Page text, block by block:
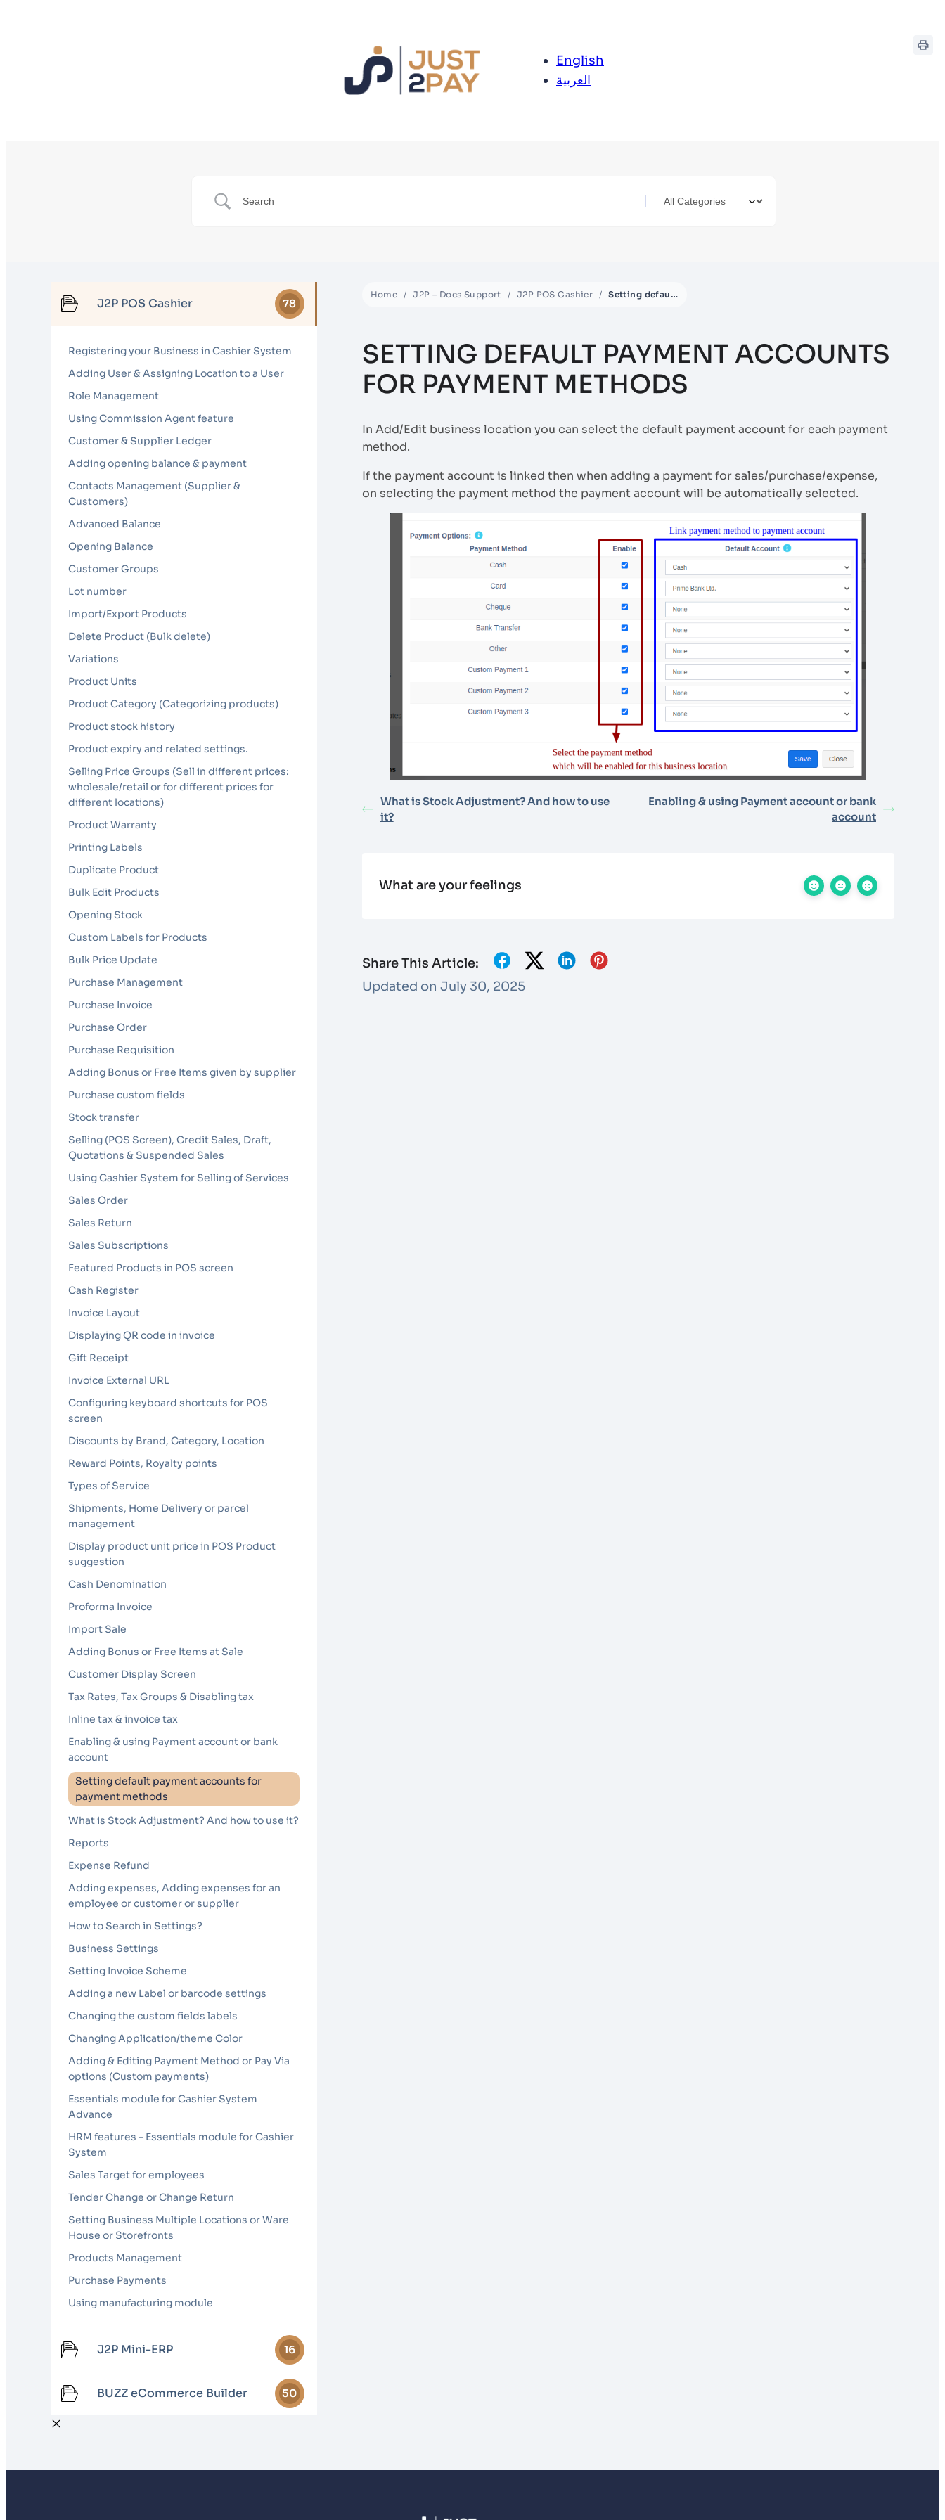
English
العربية
J2P POS Cashier 78
Registering your Business in Cashier System
Adding User & Assigning Location to a User
Role Management
Using Commission Agent feature
Customer & Supplier Ledger
Adding opening balance & payment
Contacts Management (Supplier &
Customers)
Advanced Balance
Opening Balance
Customer Groups
Lot number
Import/Export Products
Delete Product (Bulk delete)
Variations
Product Units
Product Category (Categorizing products)
Product stock history
Product expiry and related settings.
Selling Price Groups (Sell in different prices:
wholesale/retail or for different prices for
different locations)
Product Warranty
Printing Labels
Duplicate Product
Bulk Edit Products
Opening Stock
Custom Labels for Products
Bulk Price Update
Purchase Management
Purchase Invoice
Purchase Order
Purchase Requisition
Adding Bonus or Free Items given by supplier
Purchase custom fields
Stock transfer
Selling (POS Screen), Credit Sales, Draft,
Quotations & Suspended Sales
Using Cashier System for Selling of Services
Sales Order
Sales Return
Sales Subscriptions
Featured Products in POS screen
Cash Register
Invoice Layout
Displaying QR code in invoice
Gift Receipt
Invoice External URL
Configuring keyboard shortcuts for POS
screen
Discounts by Brand, Category, Location
Reward Points, Royalty points
Types of Service
Shipments, Home Delivery or parcel
management
Display product unit price in POS Product
suggestion
Cash Denomination
Proforma Invoice
Import Sale
Adding Bonus or Free Items at Sale
Customer Display Screen
Tax Rates, Tax Groups & Disabling tax
Inline tax & invoice tax
Enabling & using Payment account or bank
account
Setting default payment accounts for
payment methods
What is Stock Adjustment? And how to use it?
Reports
Expense Refund
Adding expenses, Adding expenses for an
employee or customer or supplier
How to Search in Settings?
Business Settings
Setting Invoice Scheme
Adding a new Label or barcode settings
Changing the custom fields labels
Changing Application/theme Color
Adding & Editing Payment Method or Pay Via
options (Custom payments)
Essentials module for Cashier System
Advance
HRM features – Essentials module for Cashier
System
Sales Target for employees
Tender Change or Change Return
Setting Business Multiple Locations or Ware
House or Storefronts
Products Management
Purchase Payments
Using manufacturing module
J2P Mini-ERP 16
BUZZ eCommerce Builder 50
Home J2P – Docs Support J2P POS Cashier Setting default payment accounts for payment methods
SETTING DEFAULT PAYMENT ACCOUNTS
FOR PAYMENT METHODS
In Add/Edit business location you can select the default payment account for each payment
method.
If the payment account is linked then when adding a payment for sales/purchase/expense,
on selecting the payment method the payment account will be automatically selected.
What is Stock Adjustment? And how to use
it?
Enabling & using Payment account or bank
account
What are your feelings
Share This Article:
Updated on July 30, 2025